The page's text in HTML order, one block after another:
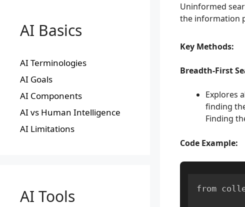
Uninformed
the information
Key Methods:
Breadth-First
Explores
finding
Finding
Code Example:
from
AI Basics
AI Terminologies
AI Goals
AI Components
AI vs Human Intelligence
AI Limitations
AI Tools